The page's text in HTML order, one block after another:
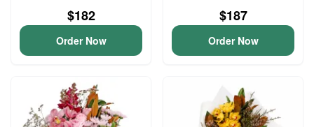
$182
Order Now
$187
Order Now